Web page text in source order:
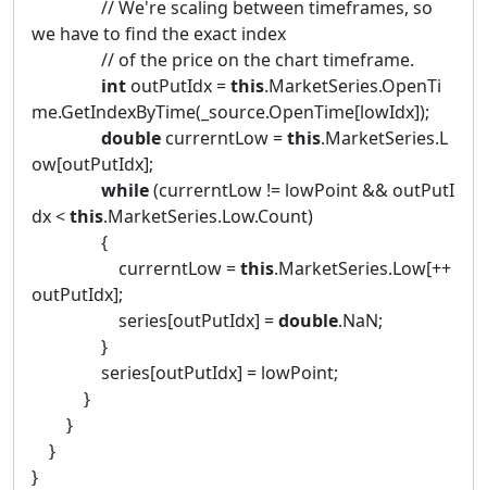
// We're scaling between timeframes, so
we have to find the exact index
// of the price on the chart timeframe.
int outPutIdx =this.MarketSeries.OpenTi
me.GetIndexByTime(_source.OpenTime[lowIdx]);
double currerntLow =this.MarketSeries.L
ow[outPutIdx];
while(currerntLow != lowPoint && outPutI
dx <this.MarketSeries.Low.Count)
{
currerntLow =this.MarketSeries.Low[++
outPutIdx];
series[outPutIdx] =double.NaN;
}
series[outPutIdx] = lowPoint;
}
}
}
}